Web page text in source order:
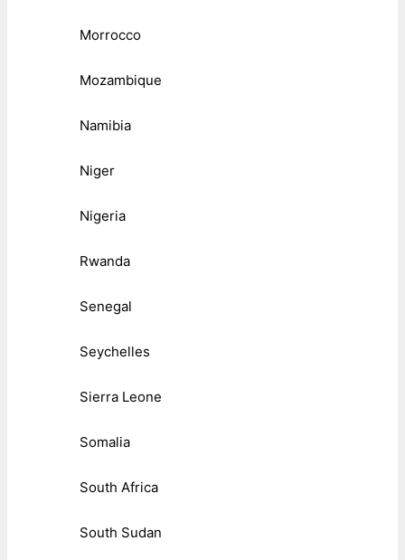
Morrocco
Mozambique
Namibia
Niger
Nigeria
Rwanda
Senegal
Seychelles
Sierra Leone
Somalia
South Africa
South Sudan